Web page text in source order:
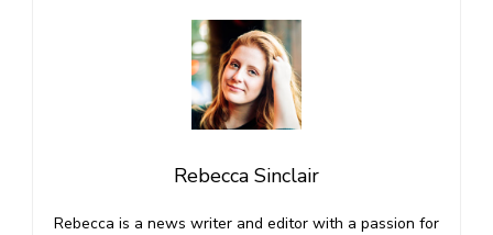
Rebecca Sinclair
Rebecca is a news writer and editor with a passion for